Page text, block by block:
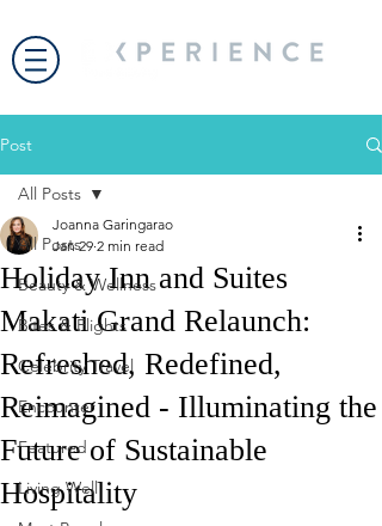
Post
All Posts
Beauty & Wellness
Bites & Flights
Celebrity Travel
Encounter
Featured
Living Well
All Posts
Holiday Inn and Suites
Makati Grand Relaunch:
Refreshed, Redefined,
Reimagined - Illuminating the
Future of Sustainable
Hospitality
Joanna Garingarao
Jan 29 2 min read